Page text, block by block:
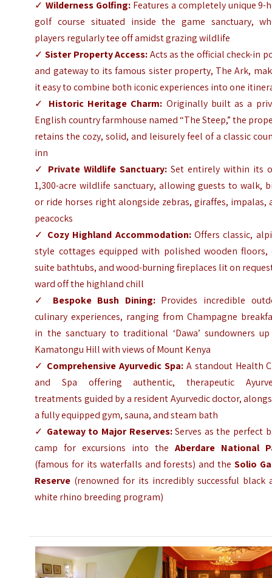
✓Wilderness Golfing: Features a completely unique 9-
golf course situated inside the game sanctuary,
players regularly tee off amidst grazing wildlife
✓Sister Property Access:Acts as the official check-in
and gateway to its famous sister property, The Ark,
it easy to combine both iconic experiences into one
✓ Historic Heritage Charm: Originally built as a
English country farmhouse named “The Steep,” the
retains the cozy, solid, and leisurely feel of a classic
inn
✓ Private Wildlife Sanctuary: Set entirely within its
1,300-acre wildlife sanctuary, allowing guests to walk,
or ride horses right alongside zebras, giraffes, impalas,
peacocks
✓ Cozy Highland Accommodation:Offers classic,
style cottages equipped with polished wooden floors,
suite bathtubs, and wood-burning fireplaces lit on
ward off the highland chill
✓ Bespoke Bush Dining:Provides incredible
culinary experiences, ranging from Champagne
in the sanctuary to traditional ‘Dawa’ sundowners
Kamatongu Hill with views of Mount Kenya
✓ Comprehensive Ayurvedic Spa: A standout Health
and Spa offering authentic, therapeutic
treatments guided by a resident Ayurvedic doctor,
a fully equipped gym, sauna, and steam bath
✓ Gateway to Major Reserves:Serves as the perfect
camp for excursions into the Aberdare National
(famous for its waterfalls and forests) and the Solio
Reserve (renowned for its incredibly successful black
white rhino breeding program)